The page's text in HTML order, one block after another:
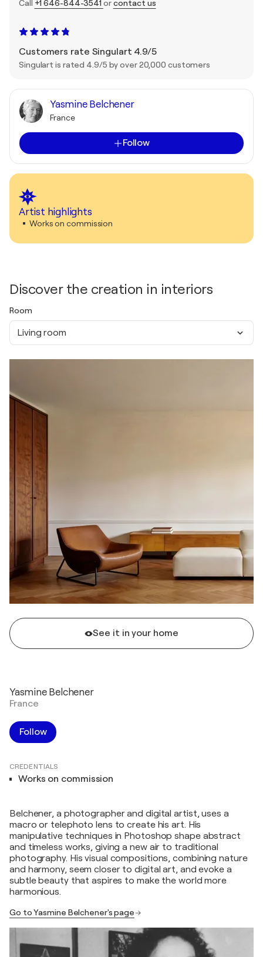
Call +1 646-844-3541 orcontact us
Customers rate Singulart 4.9/5
Singulart is rated 4.9/5 by over 20,000 customers
Yasmine Belchener
France
Follow
Artist highlights
Works on commission
Discover the creation in interiors
Room
Living room
See it in your home
Yasmine Belchener
France
Follow
CREDENTIALS
Works on commission
Belchener, a photographer and digital artist, uses a
macro or telephoto lens to create his art. His
manipulative techniques in Photoshop shape abstract
and timeless works, giving a new air to traditional
photography. His visual compositions, combining nature
and harmony, seem closer to digital art, and evoke a
subtle beauty that aspires to make the world more
harmonious.
Go to Yasmine Belchener's page